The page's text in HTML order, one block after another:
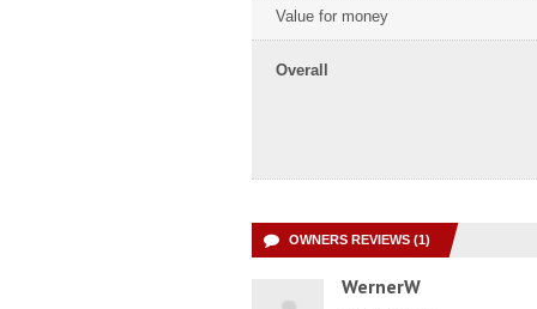
Value for money
Overall
OWNERS REVIEWS (1)
WernerW